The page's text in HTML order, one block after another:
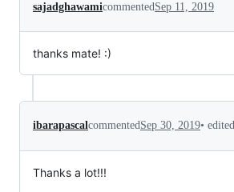
sajadghawamicommentedSep 11, 2019
thanks mate! :)
ibarapascalcommentedSep 30, 2019• edited
Thanks a lot!!!